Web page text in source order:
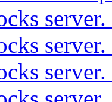
server.
server.
server.